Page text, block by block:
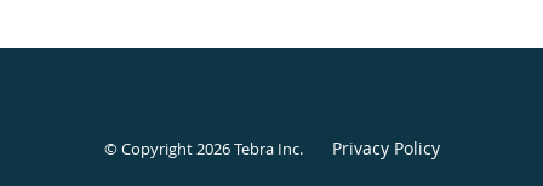
© Copyright 2026Tebra Inc. Privacy Policy